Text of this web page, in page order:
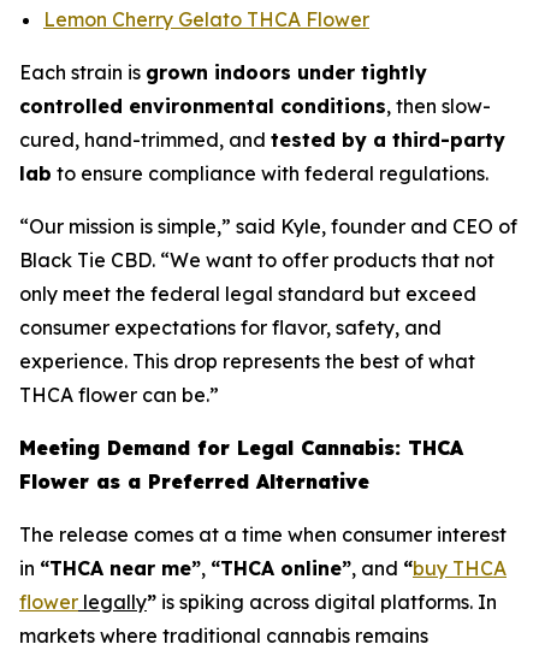
Lemon Cherry Gelato THCA Flower
Each strain is grown indoors under tightly
controlled environmental conditions, then slow-
cured, hand-trimmed, and tested by a third-party
lab to ensure compliance with federal regulations.
“Our mission is simple,” said Kyle, founder and CEO of
Black Tie CBD. “We want to offer products that not
only meet the federal legal standard but exceed
consumer expectations for flavor, safety, and
experience. This drop represents the best of what
THCA flower can be.”
Meeting Demand for Legal Cannabis: THCA
Flower as a Preferred Alternative
The release comes at a time when consumer interest
in “THCA near me”, “THCA online”, and “buy THCA
flower legally” is spiking across digital platforms. In
markets where traditional cannabis remains